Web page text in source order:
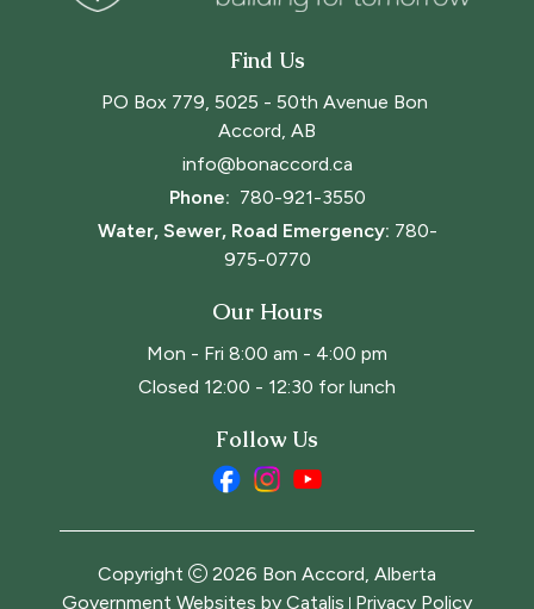
Find Us
PO Box 779, 5025 - 50th Avenue Bon
Accord, AB
info@bonaccord.ca
Phone: 780-921-3550
Water, Sewer, Road Emergency: 780-
975-0770
Our Hours
Mon - Fri 8:00 am - 4:00 pm
Closed 12:00 - 12:30 for lunch
Follow Us
Copyright 2026 Bon Accord, Alberta
Government Websites by Catalis Privacy Policy